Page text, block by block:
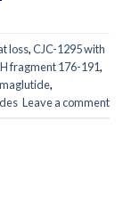
loss,CJC-1295 with
fragment 176-191,
,
Leave a comment